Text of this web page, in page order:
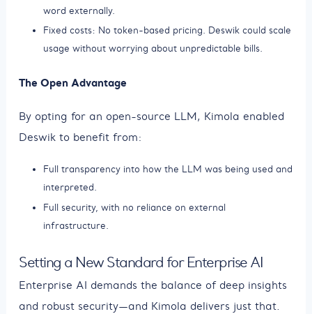
word externally.
Fixed costs: No token-based pricing. Deswik could scale
usage without worrying about unpredictable bills.
The Open Advantage
By opting for an open-source LLM, Kimola enabled
Deswik to benefit from:
Full transparency into how the LLM was being used and
interpreted.
Full security, with no reliance on external
infrastructure.
Setting a New Standard for Enterprise AI
Enterprise AI demands the balance of deep insights
and robust security—and Kimola delivers just that.